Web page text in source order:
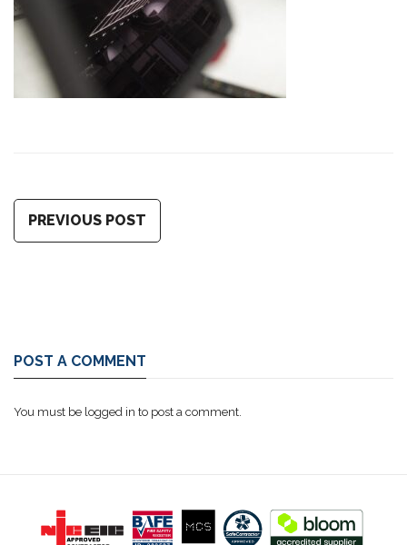
PREVIOUS POST
POST A COMMENT
You must be logged in to post a comment.